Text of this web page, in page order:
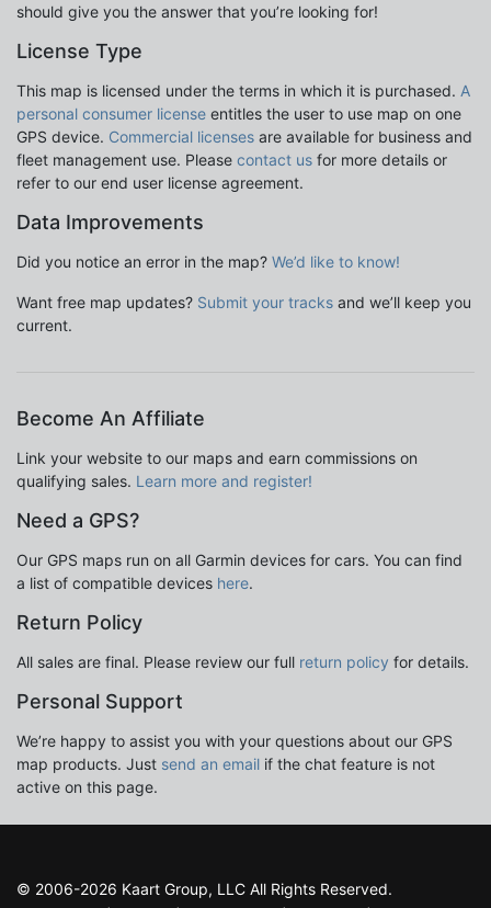
should give you the answer that you’re looking for!
License Type
This map is licensed under the terms in which it is purchased. A
personal consumer license entitles the user to use map on one
GPS device. Commercial licenses are available for business and
fleet management use. Please contact us for more details or
refer to our end user license agreement.
Data Improvements
Did you notice an error in the map? We’d like to know!
Want free map updates? Submit your tracks and we’ll keep you
current.
Become An Affiliate
Link your website to our maps and earn commissions on
qualifying sales. Learn more and register!
Need a GPS?
Our GPS maps run on all Garmin devices for cars. You can find
a list of compatible devices here.
Return Policy
All sales are final. Please review our full return policy for details.
Personal Support
We’re happy to assist you with your questions about our GPS
map products. Just send an email if the chat feature is not
active on this page.
© 2006-2026 Kaart Group, LLC All Rights Reserved.